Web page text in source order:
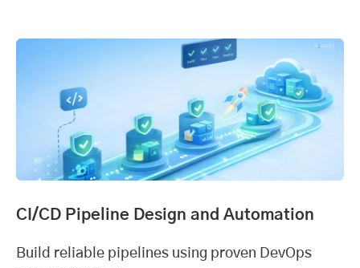
CI/CD Pipeline Design and Automation
Build reliable pipelines using proven DevOps